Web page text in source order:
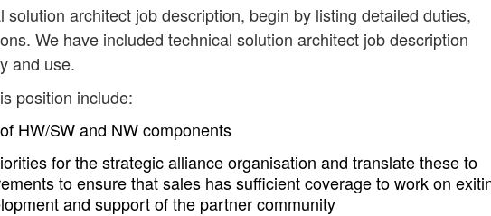
solution architect job description, begin by listing detailed duties,
We have included technical solution architect job description
and use.
position include:
HW/SW and NW components
for the strategic alliance organisation and translate these to
to ensure that sales has sufficient coverage to work on
and support of the partner community